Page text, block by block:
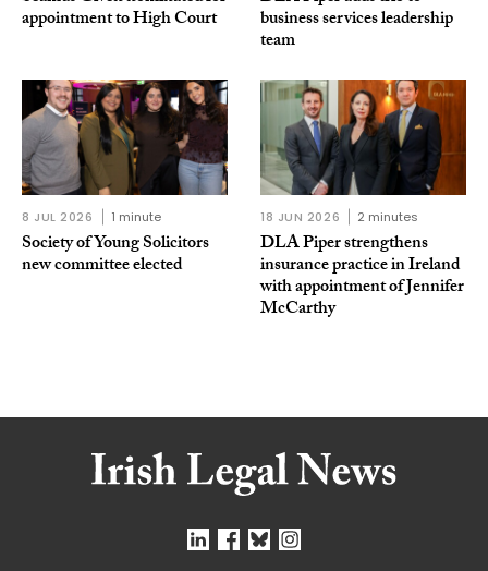
appointment to High Court business services leadership
team
8 JUL 2026 1 minute
Society of Young Solicitors
new committee elected
18 JUN 2026 2 minutes
DLA Piper strengthens
insurance practice in Ireland
with appointment of Jennifer
McCarthy